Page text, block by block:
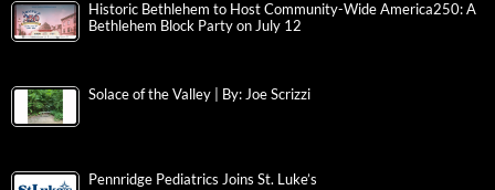
Historic Bethlehem to Host Community-Wide America250: A
Bethlehem Block Party on July 12
Solace of the Valley | By: Joe Scrizzi
Pennridge Pediatrics Joins St. Luke’s